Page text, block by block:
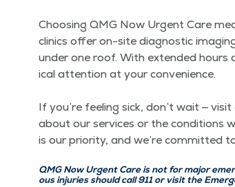
Choos­ing QMG Now Urgent Care
clin­ics offer on-site diag­nos­tic
under one roof. With extend­ed
ical atten­tion at your con­ve­nience.
If you’re feel­ing sick, don’t wait —
about our ser­vices or the con­di­tions
is our pri­or­i­ty, and we’re com­mit­ted
QMG Now Urgent Care is not for major
ous injuries should call 911 or vis­it the